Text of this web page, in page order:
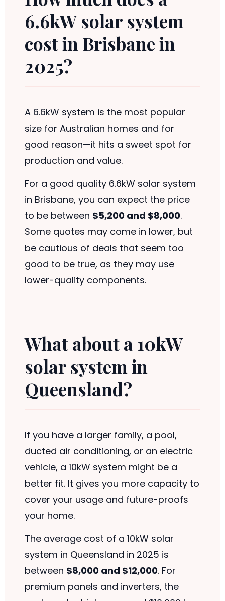
6.6kW solar system
cost in Brisbane in
2025?
A 6.6kW system is the most popular
size for Australian homes and for
good reason—it hits a sweet spot for
production and value.
For a good quality 6.6kW solar system
in Brisbane, you can expect the price
to be between $5,200 and $8,000.
Some quotes may come in lower, but
be cautious of deals that seem too
good to be true, as they may use
lower-quality components.
What about a 10kW
solar system in
Queensland?
If you have a larger family, a pool,
ducted air conditioning, or an electric
vehicle, a 10kW system might be a
better fit. It gives you more capacity to
cover your usage and future-proofs
your home.
The average cost of a 10kW solar
system in Queensland in 2025 is
between $8,000 and $12,000. For
premium panels and inverters, the